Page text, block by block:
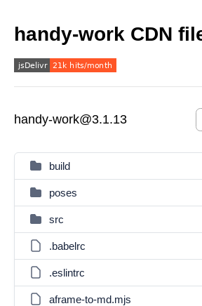
handy-work CDN
handy-work@3.1.13
build
poses
src
.babelrc
.eslintrc
aframe-to-md.mjs